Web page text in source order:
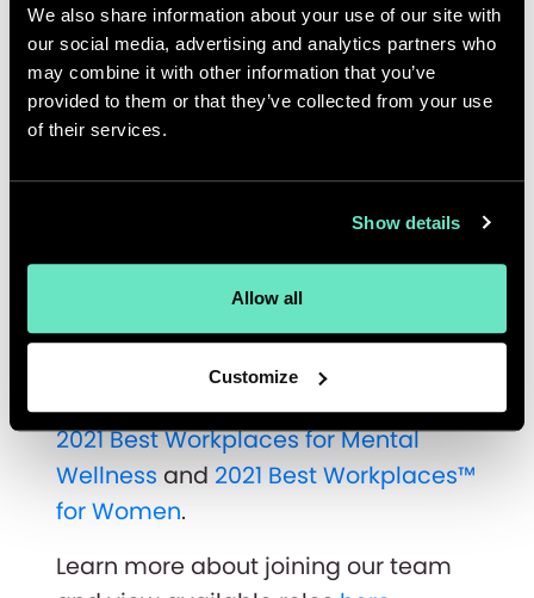
We also share information about your use of our site with
our social media, advertising and analytics partners who
may combine it with other information that you’ve
provided to them or that they’ve collected from your use
of their services.
Show details
Allow all
Customize
including competitive benefits
packages, RRSP matching, MVP
Awards (employee recognition
program), wellness allowance,
The Great Place to Work®
certification comes soon after
Appnovation’s announcement as the
2021 Best Workplaces for Mental
Wellness and 2021 Best Workplaces™
for Women.
Learn more about joining our team